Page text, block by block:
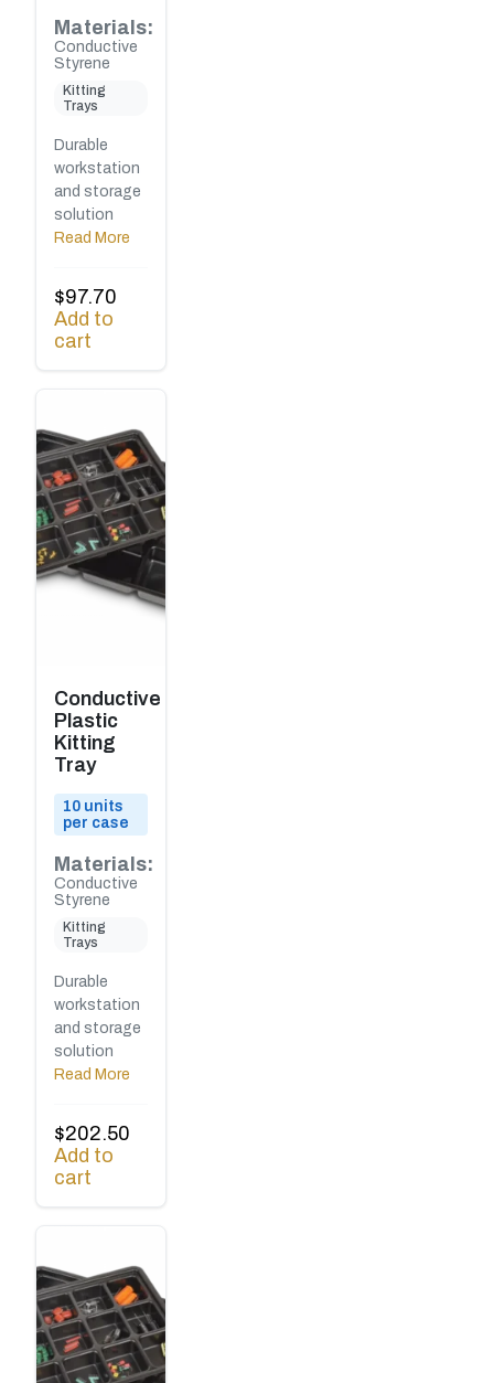
Materials:
Conductive
Styrene
Kitting
Trays
Durable
workstation
and storage
solution
Read More
$97.70
Add to
cart
Conductive
Plastic
Kitting
Tray
10 units
per case
Materials:
Conductive
Styrene
Kitting
Trays
Durable
workstation
and storage
solution
Read More
$202.50
Add to
cart